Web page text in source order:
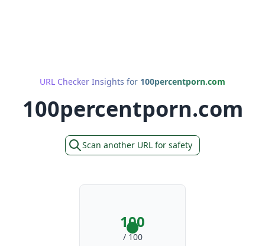
URL Checker Insights for 100percentporn.com
100percentporn.com
Scan another URL for safety
100
/ 100